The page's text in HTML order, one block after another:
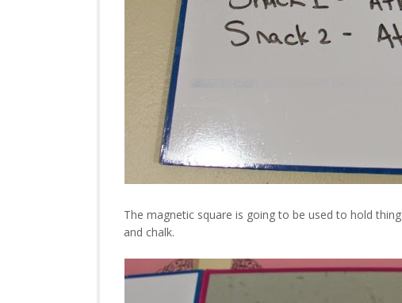
The magnetic square is going to be used to hold
and chalk.